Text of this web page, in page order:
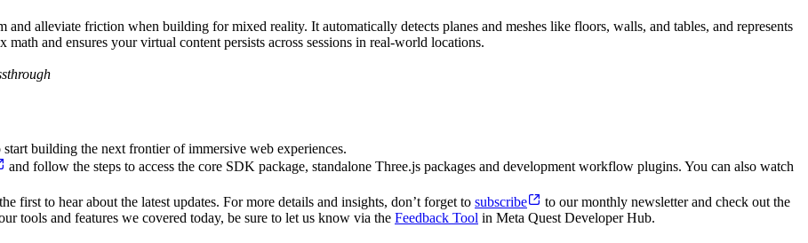
alleviate friction when building for mixed reality. It automatically detects planes and meshes like floors, walls, and tables, and represents
and ensures your virtual content persists across sessions in real-world locations.
building the next frontier of immersive web experiences.
and follow the steps to access the core SDK package, standalone Three.js packages and development workflow plugins. You can also watch
first to hear about the latest updates. For more details and insights, don’t forget to subscribe
to our monthly newsletter and check out the
tools and features we covered today, be sure to let us know via the Feedback Tool in Meta Quest Developer Hub.